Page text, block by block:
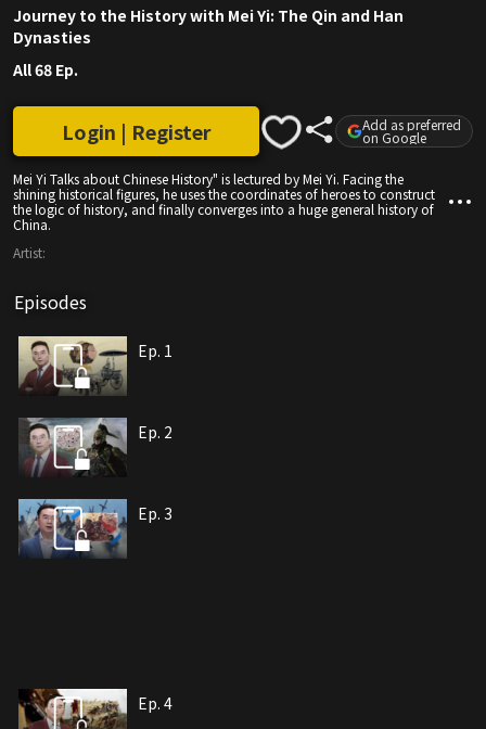
Journey to the History with Mei Yi: The Qin and Han
Dynasties
All 68 Ep.
Mei Yi Talks about Chinese History" is lectured by Mei Yi. Facing the
shining historical figures, he uses the coordinates of heroes to construct
the logic of history, and finally converges into a huge general history of
China.
Login | Register Add as preferred
on Google
Artist:
Episodes
Ep. 1
Ep. 2
Ep. 3
Ep. 4